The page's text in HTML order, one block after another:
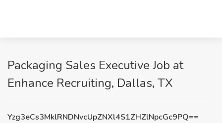
Packaging Sales Executive Job at
Enhance Recruiting, Dallas, TX
Yzg3eCs3MklRNDNvcUpZNXl4S1ZHZlNpcGc9PQ==